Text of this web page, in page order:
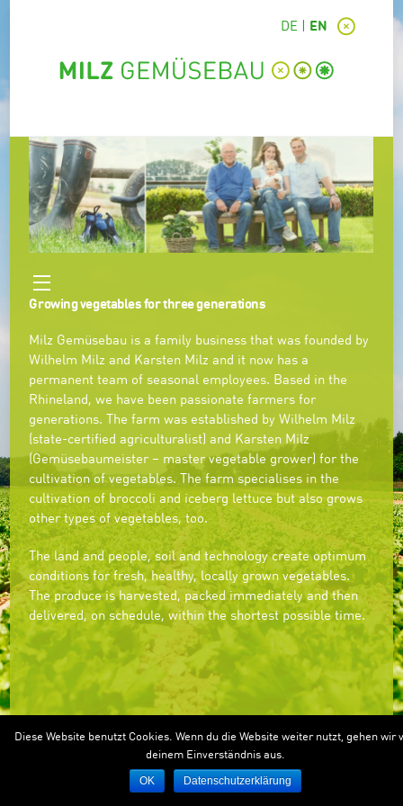
DE EN
Growing vegetables for three generations
Milz Gemüsebau is a family business that was founded by
Wilhelm Milz and Karsten Milz and it now has a
permanent team of seasonal employees. Based in the
Rhineland, we have been passionate farmers for
generations. The farm was established by Wilhelm Milz
(state-certified agriculturalist) and Karsten Milz
(Gemüsebaumeister – master vegetable grower) for the
cultivation of vegetables. The farm specialises in the
cultivation of broccoli and iceberg lettuce but also grows
other types of vegetables, too.
The land and people, soil and technology create optimum
conditions for fresh, healthy, locally grown vegetables.
The produce is harvested, packed immediately and then
delivered, on schedule, within the shortest possible time.
Diese Website benutzt Cookies. Wenn du die Website weiter nutzt, gehen wir
deinem Einverständnis aus.
OK Datenschutzerklärung